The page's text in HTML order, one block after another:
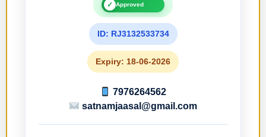
✓ Approved
ID: RJ3132533734
Expiry: 18-06-2026
7976264562
satnamjaasal@gmail.com